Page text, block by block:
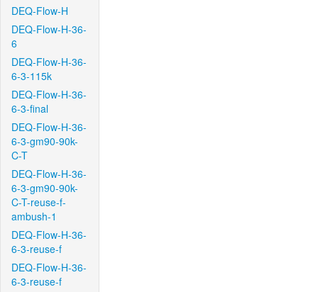
DEQ-Flow-H
DEQ-Flow-H-36-
6
DEQ-Flow-H-36-
6-3-115k
DEQ-Flow-H-36-
6-3-final
DEQ-Flow-H-36-
6-3-gm90-90k-
C-T
DEQ-Flow-H-36-
6-3-gm90-90k-
C-T-reuse-f-
ambush-1
DEQ-Flow-H-36-
6-3-reuse-f
DEQ-Flow-H-36-
6-3-reuse-f